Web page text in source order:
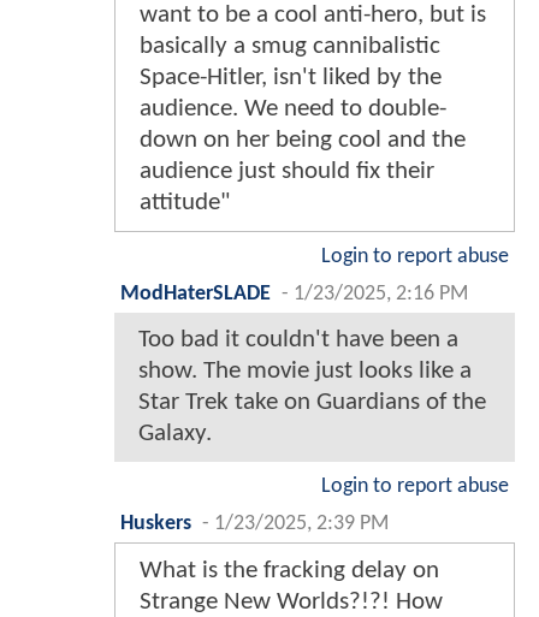
want to be a cool anti-hero, but is
basically a smug cannibalistic
Space-Hitler, isn't liked by the
audience. We need to double-
down on her being cool and the
audience just should fix their
attitude"
Login to report abuse
ModHaterSLADE - 1/23/2025, 2:16 PM
Too bad it couldn't have been a
show. The movie just looks like a
Star Trek take on Guardians of the
Galaxy.
Login to report abuse
Huskers - 1/23/2025, 2:39 PM
What is the fracking delay on
Strange New Worlds?!?! How